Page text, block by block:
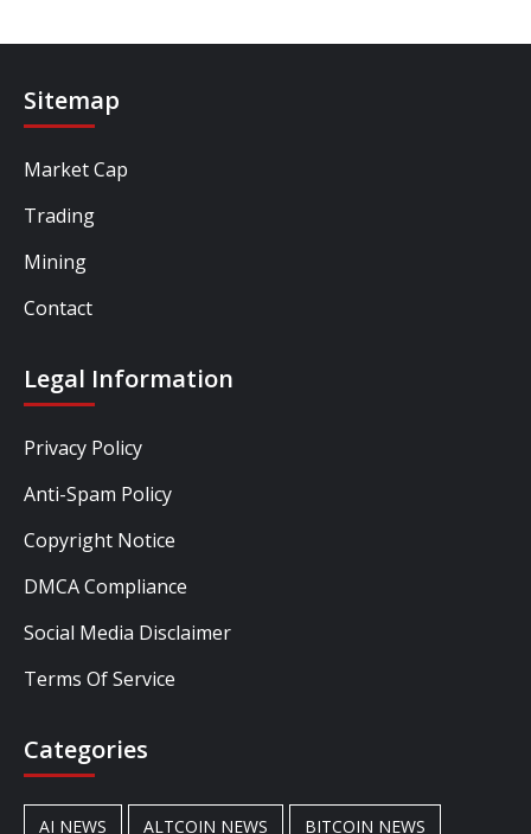
Sitemap
Market Cap
Trading
Mining
Contact
Legal Information
Privacy Policy
Anti-Spam Policy
Copyright Notice
DMCA Compliance
Social Media Disclaimer
Terms Of Service
Categories
AI NEWS ALTCOIN NEWS BITCOIN NEWS